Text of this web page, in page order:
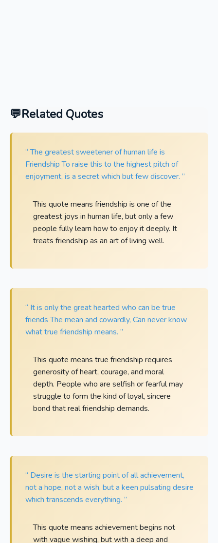
Related Quotes
“ The greatest sweetener of human life is
Friendship To raise this to the highest pitch of
enjoyment, is a secret which but few discover. ”
This quote means friendship is one of the
greatest joys in human life, but only a few
people fully learn how to enjoy it deeply. It
treats friendship as an art of living well.
“ It is only the great hearted who can be true
friends The mean and cowardly, Can never know
what true friendship means. ”
This quote means true friendship requires
generosity of heart, courage, and moral
depth. People who are selfish or fearful may
struggle to form the kind of loyal, sincere
bond that real friendship demands.
“ Desire is the starting point of all achievement,
not a hope, not a wish, but a keen pulsating desire
which transcends everything. ”
This quote means achievement begins not
with vague wishing, but with a deep and